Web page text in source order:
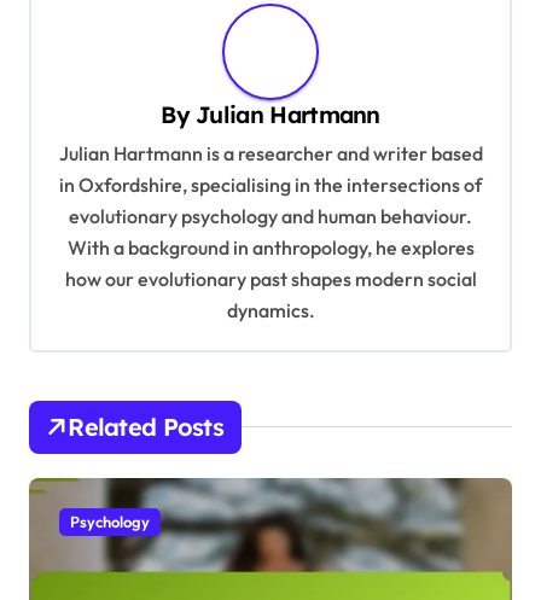
By Julian Hartmann
Julian Hartmann is a researcher and writer based
in Oxfordshire, specialising in the intersections of
evolutionary psychology and human behaviour.
With a background in anthropology, he explores
how our evolutionary past shapes modern social
dynamics.
Related Posts
Psychology